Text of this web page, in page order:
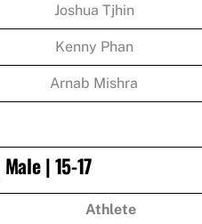
Joshua Tjhin
Kenny Phan
Arnab Mishra
| 15-17
Athlete